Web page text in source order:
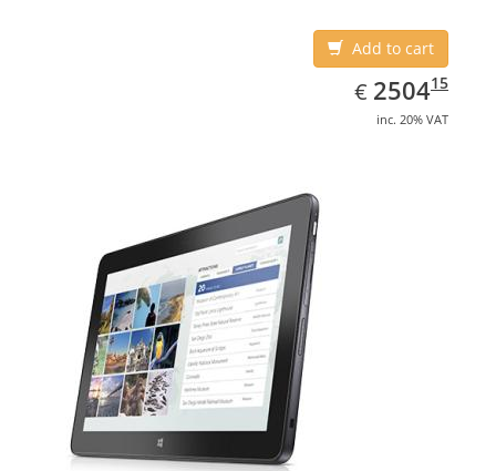
Add to cart
€ EUR
2504.15
250415
inc. 20% VAT